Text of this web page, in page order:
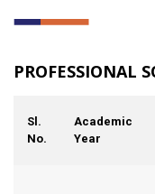
PROFESSIONAL
Sl.
No.
Academic
Year